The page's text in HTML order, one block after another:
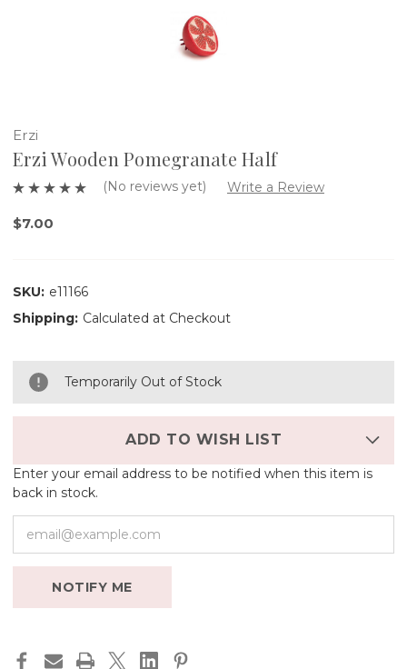
Erzi
Erzi Wooden Pomegranate Half
(No reviews yet) Write a Review
$7.00
SKU: e11166
Shipping: Calculated at Checkout
Temporarily Out of Stock
ADD TO WISH LIST
Enter your email address to be notified when this item is
back in stock.
NOTIFY ME